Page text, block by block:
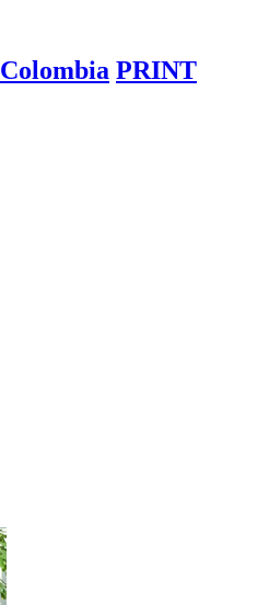
Colombia PRINT